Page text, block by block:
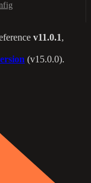
v11.0.1,
(v15.0.0).